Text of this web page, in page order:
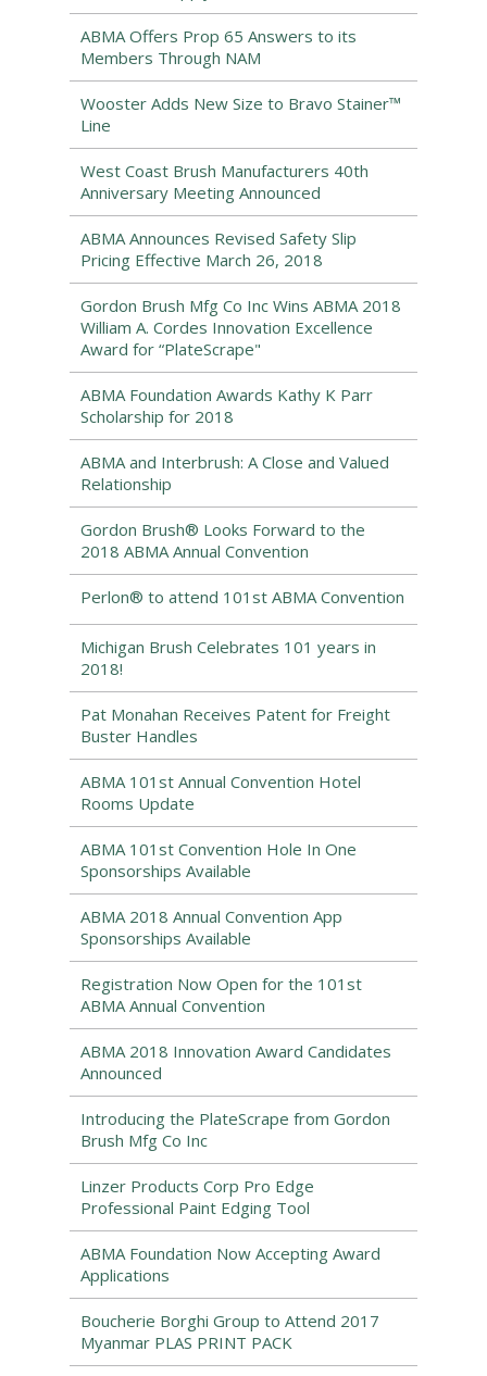
ABMA Offers Prop 65 Answers to its
Members Through NAM
Wooster Adds New Size to Bravo Stainer™
Line
West Coast Brush Manufacturers 40th
Anniversary Meeting Announced
ABMA Announces Revised Safety Slip
Pricing Effective March 26, 2018
Gordon Brush Mfg Co Inc Wins ABMA 2018
William A. Cordes Innovation Excellence
Award for “PlateScrape"
ABMA Foundation Awards Kathy K Parr
Scholarship for 2018
ABMA and Interbrush: A Close and Valued
Relationship
Gordon Brush® Looks Forward to the
2018 ABMA Annual Convention
Perlon® to attend 101st ABMA Convention
Michigan Brush Celebrates 101 years in
2018!
Pat Monahan Receives Patent for Freight
Buster Handles
ABMA 101st Annual Convention Hotel
Rooms Update
ABMA 101st Convention Hole In One
Sponsorships Available
ABMA 2018 Annual Convention App
Sponsorships Available
Registration Now Open for the 101st
ABMA Annual Convention
ABMA 2018 Innovation Award Candidates
Announced
Introducing the PlateScrape from Gordon
Brush Mfg Co Inc
Linzer Products Corp Pro Edge
Professional Paint Edging Tool
ABMA Foundation Now Accepting Award
Applications
Boucherie Borghi Group to Attend 2017
Myanmar PLAS PRINT PACK